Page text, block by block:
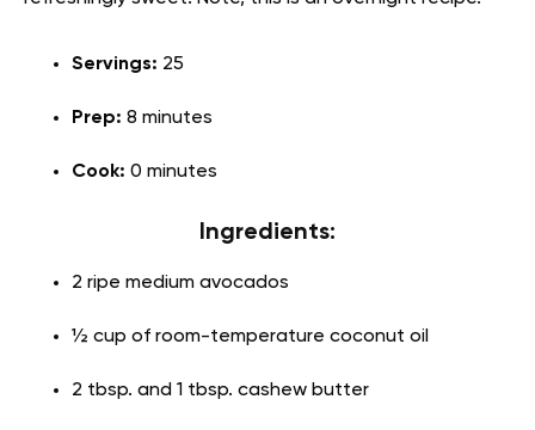
Servings: 25
Prep: 8 minutes
Cook: 0 minutes
Ingredients:
2 ripe medium avocados
½ cup of room-temperature coconut oil
2 tbsp. and 1 tbsp. cashew butter